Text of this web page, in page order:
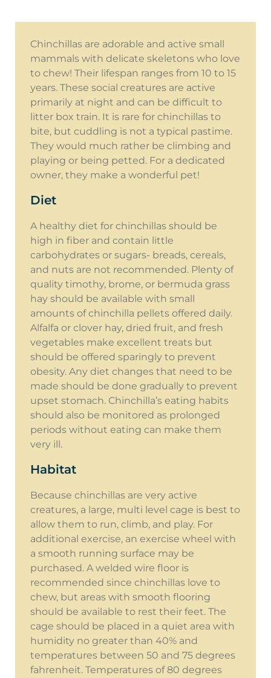
Chinchillas are adorable and active small
mammals with delicate skeletons who love
to chew! Their lifespan ranges from 10 to 15
years. These social creatures are active
primarily at night and can be difficult to
litter box train. It is rare for chinchillas to
bite, but cuddling is not a typical pastime.
They would much rather be climbing and
playing or being petted. For a dedicated
owner, they make a wonderful pet!
Diet
A healthy diet for chinchillas should be
high in fiber and contain little
carbohydrates or sugars- breads, cereals,
and nuts are not recommended. Plenty of
quality timothy, brome, or bermuda grass
hay should be available with small
amounts of chinchilla pellets offered daily.
Alfalfa or clover hay, dried fruit, and fresh
vegetables make excellent treats but
should be offered sparingly to prevent
obesity. Any diet changes that need to be
made should be done gradually to prevent
upset stomach. Chinchilla’s eating habits
should also be monitored as prolonged
periods without eating can make them
very ill.
Habitat
Because chinchillas are very active
creatures, a large, multi level cage is best to
allow them to run, climb, and play. For
additional exercise, an exercise wheel with
a smooth running surface may be
purchased. A welded wire floor is
recommended since chinchillas love to
chew, but areas with smooth flooring
should be available to rest their feet. The
cage should be placed in a quiet area with
humidity no greater than 40% and
temperatures between 50 and 75 degrees
fahrenheit. Temperatures of 80 degrees